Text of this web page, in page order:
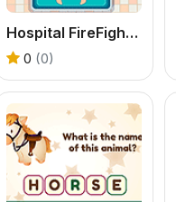
Hospital FireFighter Emergency
0 (0)